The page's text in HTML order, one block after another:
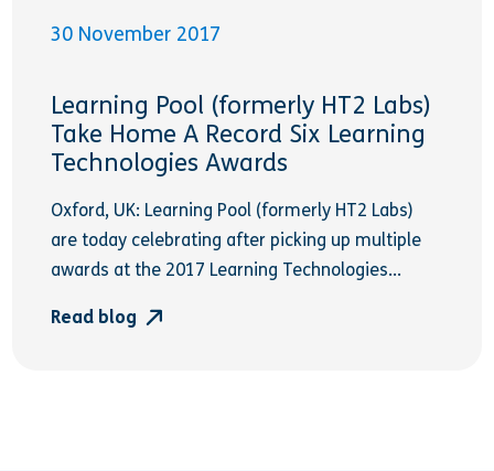
30 November 2017
Learning Pool (formerly HT2 Labs)
Take Home A Record Six Learning
Technologies Awards
Oxford, UK: Learning Pool (formerly HT2 Labs)
are today celebrating after picking up multiple
awards at the 2017 Learning Technologies...
Read blog